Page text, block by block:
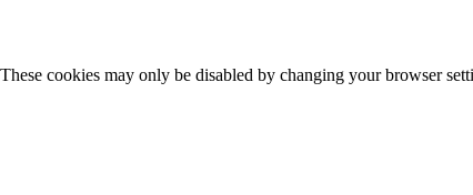
cookies may only be disabled by changing your browser